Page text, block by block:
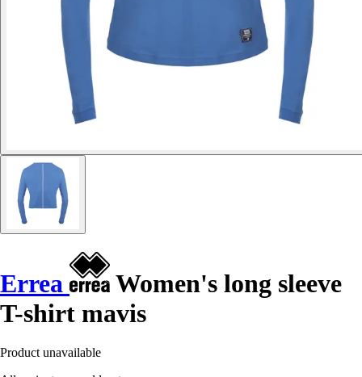
Errea
Women's long sleeve
T-shirt mavis
Product unavailable